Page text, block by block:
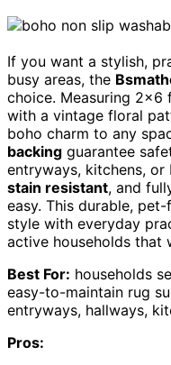
If you want a stylish,
busy areas, the
choice. Measuring 2×6
with a vintage floral
boho charm to any
backing guarantee
entryways, kitchens, or
stain resistant, and
easy. This durable,
style with everyday
active households that
Best For: households
easy-to-maintain rug
entryways, hallways,
Pros: